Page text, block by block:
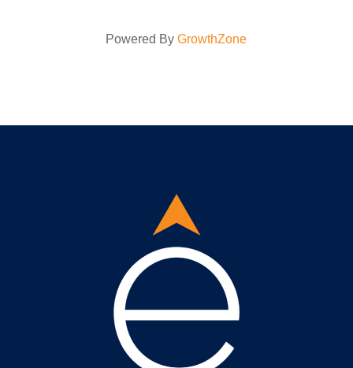
Powered ByGrowthZone